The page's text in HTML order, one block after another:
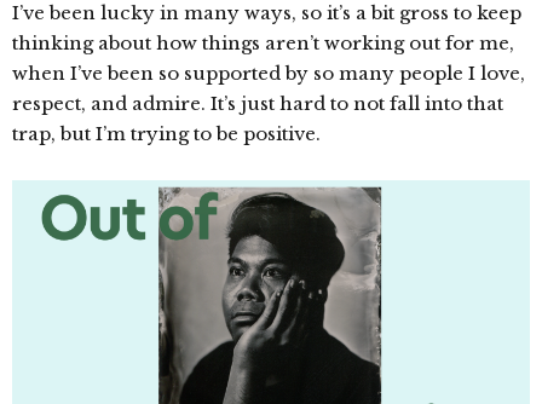
I’ve been lucky in many ways, so it’s a bit gross to keep
thinking about how things aren’t working out for me,
when I’ve been so supported by so many people I love,
respect, and admire. It’s just hard to not fall into that
trap, but I’m trying to be positive.